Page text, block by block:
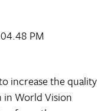
increase the quality
World Vision